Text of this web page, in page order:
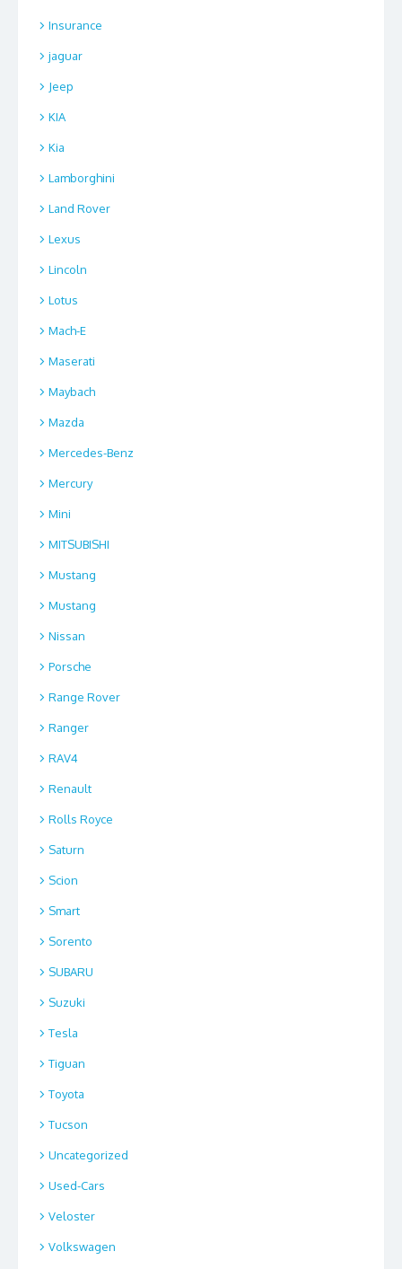
Insurance
jaguar
Jeep
KIA
Kia
Lamborghini
Land Rover
Lexus
Lincoln
Lotus
Mach-E
Maserati
Maybach
Mazda
Mercedes-Benz
Mercury
Mini
MITSUBISHI
Mustang
Mustang
Nissan
Porsche
Range Rover
Ranger
RAV4
Renault
Rolls Royce
Saturn
Scion
Smart
Sorento
SUBARU
Suzuki
Tesla
Tiguan
Toyota
Tucson
Uncategorized
Used-Cars
Veloster
Volkswagen